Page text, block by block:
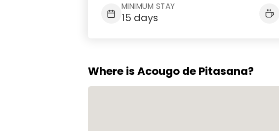
MINIMUM STAY
15 days
Where is Acougo de Pitasana?